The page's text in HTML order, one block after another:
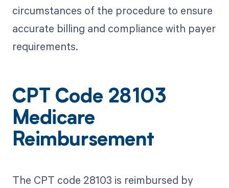
circumstances of the procedure to ensure
accurate billing and compliance with payer
requirements.
CPT Code 28103
Medicare
Reimbursement
The CPT code 28103 is reimbursed by